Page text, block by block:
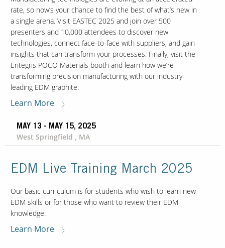
rate, so now’s your chance to find the best of what’s new in
a single arena. Visit EASTEC 2025 and join over 500
presenters and 10,000 attendees to discover new
technologies, connect face-to-face with suppliers, and gain
insights that can transform your processes. Finally, visit the
Entegris POCO Materials booth and learn how we’re
transforming precision manufacturing with our industry-
leading EDM graphite.
Learn More
MAY 13 - MAY 15, 2025
West Springfield , MA
EDM Live Training March 2025
Our basic curriculum is for students who wish to learn new
EDM skills or for those who want to review their EDM
knowledge.
Learn More